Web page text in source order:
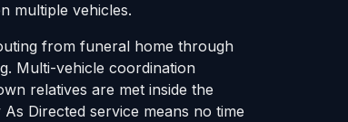
multiple vehicles.
from funeral home through
Multi-vehicle coordination
relatives are met inside the
Directed service means no time